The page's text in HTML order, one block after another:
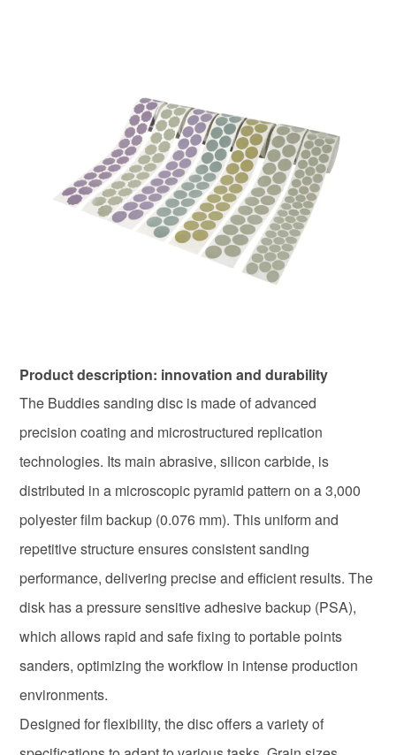
Product description: innovation and durability
The Buddies sanding disc is made of advanced
precision coating and microstructured replication
technologies. Its main abrasive, silicon carbide, is
distributed in a microscopic pyramid pattern on a 3,000
polyester film backup (0.076 mm). This uniform and
repetitive structure ensures consistent sanding
performance, delivering precise and efficient results. The
disk has a pressure sensitive adhesive backup (PSA),
which allows rapid and safe fixing to portable points
sanders, optimizing the workflow in intense production
environments.
Designed for flexibility, the disc offers a variety of